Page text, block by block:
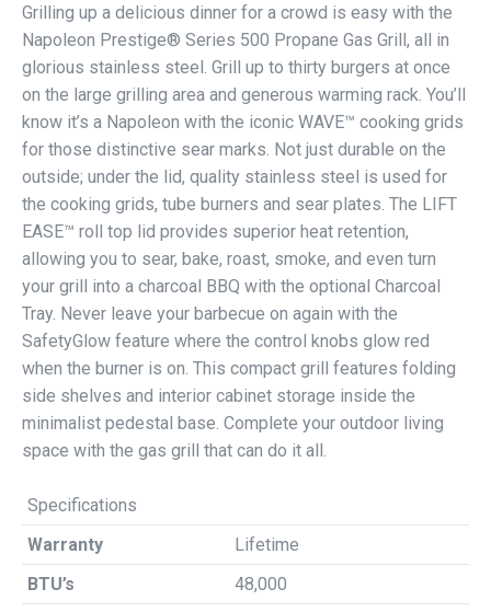
Grilling up a delicious dinner for a crowd is easy with the
Napoleon Prestige® Series 500 Propane Gas Grill, all in
glorious stainless steel. Grill up to thirty burgers at once
on the large grilling area and generous warming rack. You’ll
know it’s a Napoleon with the iconic WAVE™ cooking grids
for those distinctive sear marks. Not just durable on the
outside; under the lid, quality stainless steel is used for
the cooking grids, tube burners and sear plates. The LIFT
EASE™ roll top lid provides superior heat retention,
allowing you to sear, bake, roast, smoke, and even turn
your grill into a charcoal BBQ with the optional Charcoal
Tray. Never leave your barbecue on again with the
SafetyGlow feature where the control knobs glow red
when the burner is on. This compact grill features folding
side shelves and interior cabinet storage inside the
minimalist pedestal base. Complete your outdoor living
space with the gas grill that can do it all.
Specifications
Warranty
Lifetime
BTU’s
48,000